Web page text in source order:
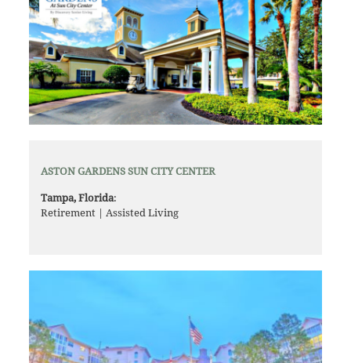
ASTON GARDENS SUN CITY CENTER
Tampa, Florida:
Retirement | Assisted Living